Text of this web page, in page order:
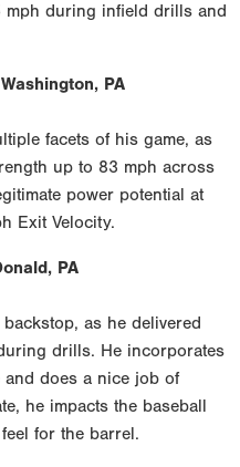
mph during infield drills and
PA
facets of his game, as
up to 83 mph across
power potential at
Exit Velocity.
PA
as he delivered
drills. He incorporates
does a nice job of
he impacts the baseball
for the barrel.